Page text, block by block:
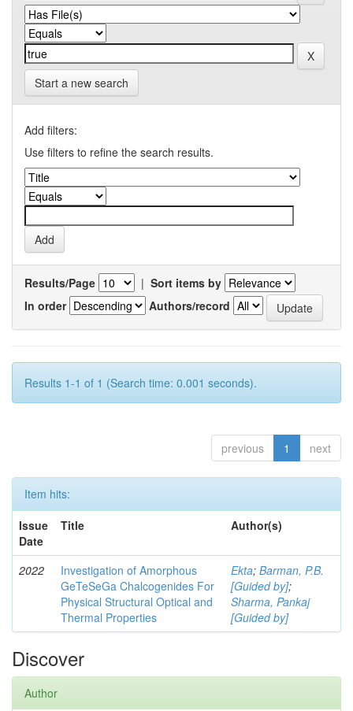
Start a new search
Add filters:
Use filters to refine the search results.
Results/Page | Sort items by
In order
Authors/record
Results 1-1 of 1 (Search time: 0.001 seconds).
previous 1 next
Item hits:
Issue
Date
Title Author(s)
2022
Investigation of Amorphous
GeTeSeGa Chalcogenides For
Physical Structural Optical and
Thermal Properties
Ekta; Barman, P.B.
[Guided by];
Sharma, Pankaj
[Guided by]
Discover
Author